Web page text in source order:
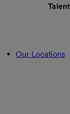
Our Locations